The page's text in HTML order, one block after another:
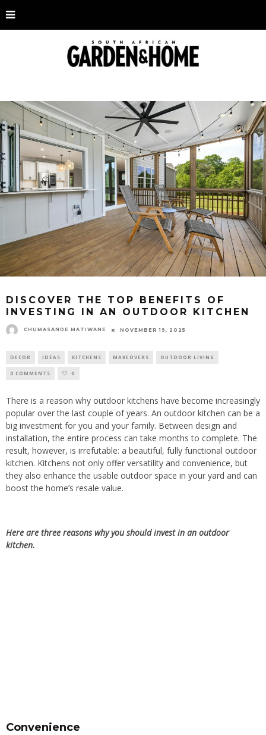
DISCOVER THE TOP BENEFITS OF
INVESTING IN AN OUTDOOR KITCHEN
CHUMASANDE MATIWANE NOVEMBER 19, 2025
DECOR IDEAS KITCHENS MAKEOVERS OUTDOOR LIVING
0 COMMENTS 0
There is a reason why outdoor kitchens have become increasingly
popular over the last couple ofyears. An outdoor kitchen can be a
big investment for you and your family. Between design and
installation, the entire process can take months to complete. The
result, however, is irrefutable: a beautiful, fully functional outdoor
kitchen. Kitchens not only offer versatility and convenience, but
they also enhance the usable outdoor space in your yard and can
boost the home’s resale value.
Here are three reasons why you should invest in an outdoor
kitchen.
Convenience